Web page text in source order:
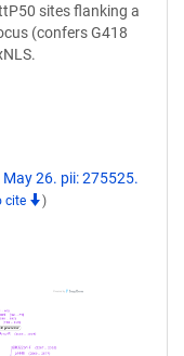
sites flanking a
(confers G418
26. pii: 275525.
cite )